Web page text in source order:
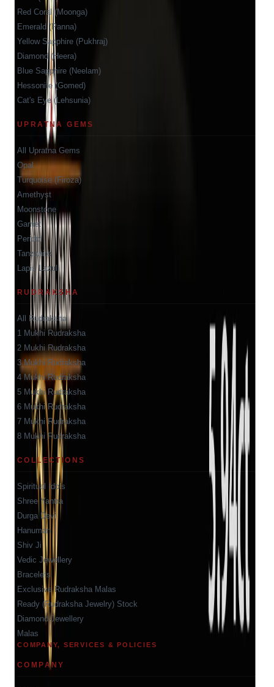
Red Coral (Moonga)
Emerald (Panna)
Yellow Sapphire (Pukhraj)
Diamond (Heera)
Blue Sapphire (Neelam)
Hessonite (Gomed)
Cat's Eye (Lehsunia)
UPRATNA GEMS
All Upratna Gems
Opal
Turquoise (Firoza)
Amethyst
Moonstone
Garnet
Peridot
Tanzanite
Lapis Lazuli
RUDRAKSHA
All Rudraksha
1 Mukhi Rudraksha
2 Mukhi Rudraksha
3 Mukhi Rudraksha
4 Mukhi Rudraksha
5 Mukhi Rudraksha
6 Mukhi Rudraksha
7 Mukhi Rudraksha
8 Mukhi Rudraksha
COLLECTIONS
Spiritual Idols
Shree Yantra
Durga Devi
Hanuman
Shiv Ji
Vedic Jewellery
Bracelets
Exclusive Rudraksha Malas
Ready (Rudraksha Jewelry) Stock
Diamond-Jewellery
Malas
COMPANY, SERVICES & POLICIES
COMPANY